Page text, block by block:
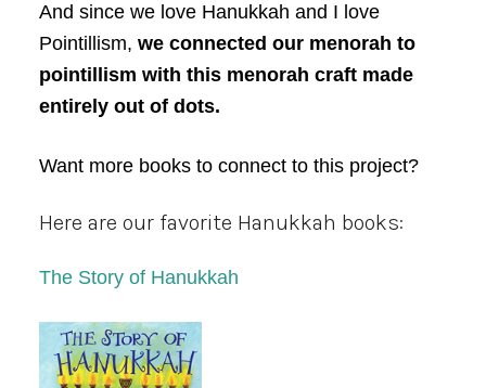
And since we love Hanukkah and I love
Pointillism, we connected our menorah to
pointillism with this menorah craft made
entirely out of dots.
Want more books to connect to this project?
Here are our favorite Hanukkah books:
The Story of Hanukkah